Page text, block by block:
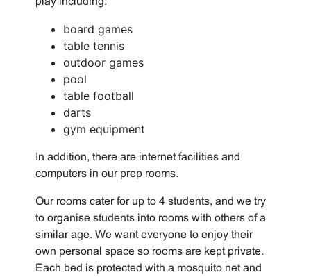
board games
table tennis
outdoor games
pool
table football
darts
gym equipment
In addition, there are internet facilities and
computers in our prep rooms.
Our rooms cater for up to 4 students, and we try
to organise students into rooms with others of a
similar age. We want everyone to enjoy their
own personal space so rooms are kept private.
Each bed is protected with a mosquito net and